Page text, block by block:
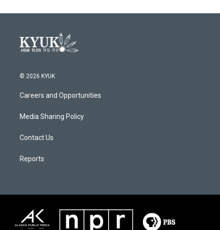
© 2026 KYUK
Careers and Opportunities
Media Sharing Policy
Contact Us
Reports